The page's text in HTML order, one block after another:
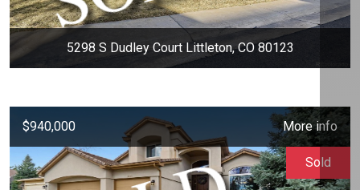
5298 S Dudley Court Littleton, CO 80123
$940,000 More info
Sold